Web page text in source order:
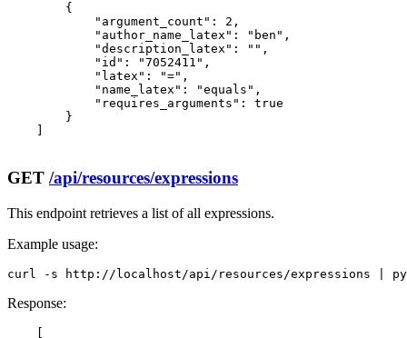
        {
            "argument_count": 2,
            "author_name_latex": "ben",
            "description_latex": "",
            "id": "7052411",
            "latex": "=",
            "name_latex": "equals",
            "requires_arguments": true
        }
GET /api/resources/expressions
This endpoint retrieves a list of all expressions.
Example usage:
curl -s http://localhost/api/resources/expressions |
Response: